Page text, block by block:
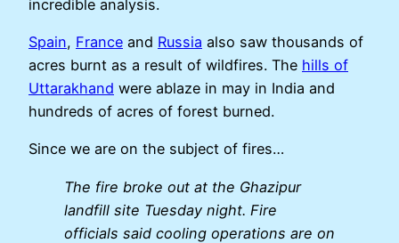
incredible analysis.
Spain, France and Russia also saw thousands of
acres burnt as a result of wildfires. The hills of
Uttarakhand were ablaze in may in India and
hundreds of acres of forest burned.
Since we are on the subject of fires…
The fire broke out at the Ghazipur
landfill site Tuesday night. Fire
officials said cooling operations are on